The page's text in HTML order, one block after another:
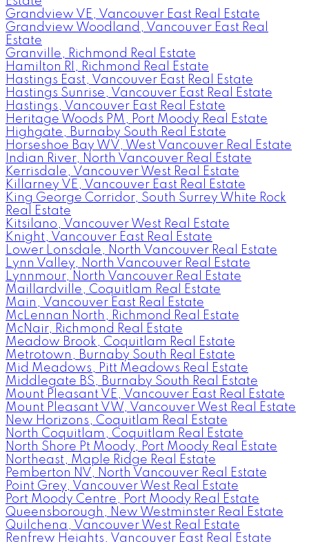
Grandview VE, Vancouver East Real Estate
Grandview Woodland, Vancouver East Real
Estate
Granville, Richmond Real Estate
Hamilton RI, Richmond Real Estate
Hastings East, Vancouver East Real Estate
Hastings Sunrise, Vancouver East Real Estate
Hastings, Vancouver East Real Estate
Heritage Woods PM, Port Moody Real Estate
Highgate, Burnaby South Real Estate
Horseshoe Bay WV, West Vancouver Real Estate
Indian River, North Vancouver Real Estate
Kerrisdale, Vancouver West Real Estate
Killarney VE, Vancouver East Real Estate
King George Corridor, South Surrey White Rock
Real Estate
Kitsilano, Vancouver West Real Estate
Knight, Vancouver East Real Estate
Lower Lonsdale, North Vancouver Real Estate
Lynn Valley, North Vancouver Real Estate
Lynnmour, North Vancouver Real Estate
Maillardville, Coquitlam Real Estate
Main, Vancouver East Real Estate
McLennan North, Richmond Real Estate
McNair, Richmond Real Estate
Meadow Brook, Coquitlam Real Estate
Metrotown, Burnaby South Real Estate
Mid Meadows, Pitt Meadows Real Estate
Middlegate BS, Burnaby South Real Estate
Mount Pleasant VE, Vancouver East Real Estate
Mount Pleasant VW, Vancouver West Real Estate
New Horizons, Coquitlam Real Estate
North Coquitlam, Coquitlam Real Estate
North Shore Pt Moody, Port Moody Real Estate
Northeast, Maple Ridge Real Estate
Pemberton NV, North Vancouver Real Estate
Point Grey, Vancouver West Real Estate
Port Moody Centre, Port Moody Real Estate
Queensborough, New Westminster Real Estate
Quilchena, Vancouver West Real Estate
Renfrew Heights, Vancouver East Real Estate